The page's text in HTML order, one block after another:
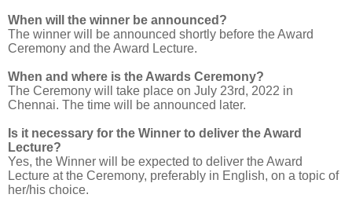
When will the winner be announced?
The winner will be announced shortly before the Award
Ceremony and the Award Lecture.
When and where is the Awards Ceremony?
The Ceremony will take place on July 23rd, 2022 in
Chennai. The time will be announced later.
Is it necessary for the Winner to deliver the Award
Lecture?
Yes, the Winner will be expected to deliver the Award
Lecture at the Ceremony, preferably in English, on a topic of
her/his choice.